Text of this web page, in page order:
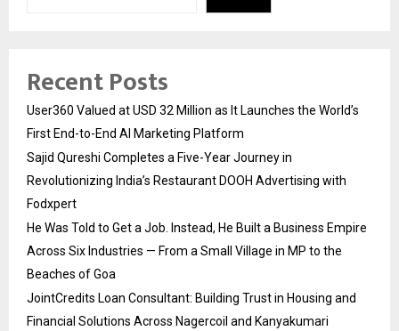
Recent Posts
User360 Valued at USD 32 Million as It Launches the World’s
First End-to-End AI Marketing Platform
Sajid Qureshi Completes a Five-Year Journey in
Revolutionizing India’s Restaurant DOOH Advertising with
Fodxpert
He Was Told to Get a Job. Instead, He Built a Business Empire
Across Six Industries — From a Small Village in MP to the
Beaches of Goa
JointCredits Loan Consultant: Building Trust in Housing and
Financial Solutions Across Nagercoil and Kanyakumari